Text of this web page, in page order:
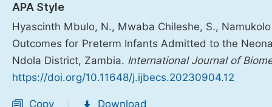
APA Style
Hyascinth Mbulo, N., Mwaba Chileshe, S.,
Outcomes for Preterm Infants Admitted to the
Ndola District, Zambia. International Journal of
https://doi.org/10.11648/j.ijbecs.20230904.12
Copy Download